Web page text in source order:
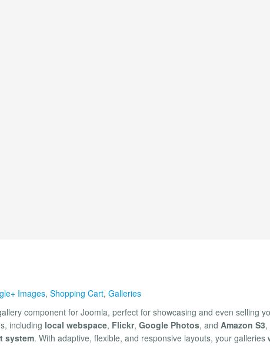
Images, Shopping Cart, Galleries
component for Joomla, perfect for showcasing and even selling
including local webspace, Flickr, Google Photos, and Amazon S3,
system. With adaptive, flexible, and responsive layouts, your galleries